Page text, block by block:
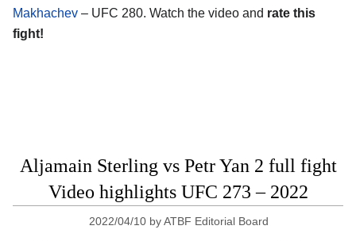
Makhachev – UFC 280. Watch the video and rate this
fight!
Aljamain Sterling vs Petr Yan 2 full fight
Video highlights UFC 273 – 2022
2022/04/10 byATBF Editorial Board